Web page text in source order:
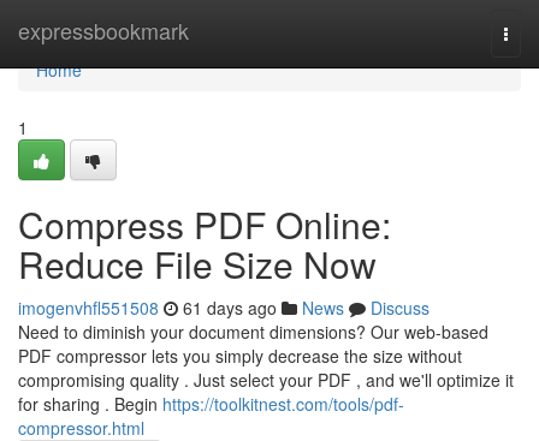
expressbookmark
Home
Home
1
Compress PDF Online:
Reduce File Size Now
imogenvhfl551508 61 days ago News
Discuss
Need to diminish your document dimensions? Our web-based
PDF compressor lets you simply decrease the size without
compromising quality . Just select your PDF , and we'll optimize it
for sharing . Begin https://toolkitnest.com/tools/pdf-
compressor.html